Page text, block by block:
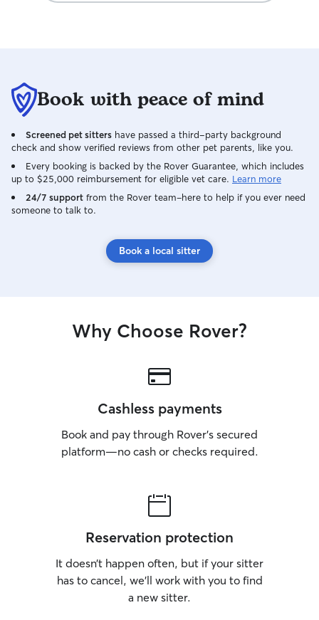
Book with peace of mind
Screened pet sitters have passed a third-party background
check and show verified reviews from other pet parents, like you.
Every booking is backed by the Rover Guarantee, which includes
up to $25,000 reimbursement for eligible vet care. Learn more
24/7 support from the Rover team–here to help if you ever need
someone to talk to.
Book a local sitter
Why Choose Rover?
Cashless payments
Book and pay through Rover’s secured
platform—no cash or checks required.
Reservation protection
It doesn’t happen often, but if your sitter
has to cancel, we’ll work with you to find
a new sitter.